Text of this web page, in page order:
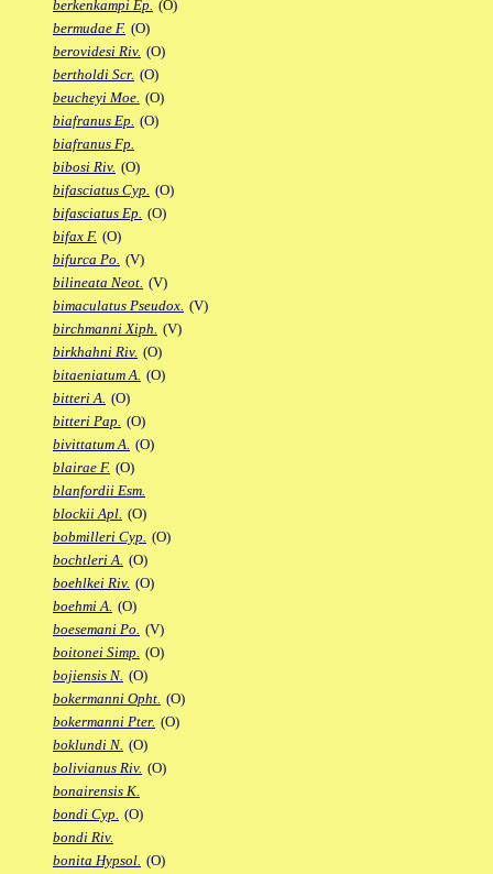
berkenkampi Ep. (O)
bermudae F. (O)
berovidesi Riv. (O)
bertholdi Scr. (O)
beucheyi Moe. (O)
biafranus Ep. (O)
biafranus Fp.
bibosi Riv. (O)
bifasciatus Cyp. (O)
bifasciatus Ep. (O)
bifax F. (O)
bifurca Po. (V)
bilineata Neot. (V)
bimaculatus Pseudox. (V)
birchmanni Xiph. (V)
birkhahni Riv. (O)
bitaeniatum A. (O)
bitteri A. (O)
bitteri Pap. (O)
bivittatum A. (O)
blairae F. (O)
blanfordii Esm.
blockii Apl. (O)
bobmilleri Cyp. (O)
bochtleri A. (O)
boehlkei Riv. (O)
boehmi A. (O)
boesemani Po. (V)
boitonei Simp. (O)
bojiensis N. (O)
bokermanni Opht. (O)
bokermanni Pter. (O)
boklundi N. (O)
bolivianus Riv. (O)
bonairensis K.
bondi Cyp. (O)
bondi Riv.
bonita Hypsol. (O)